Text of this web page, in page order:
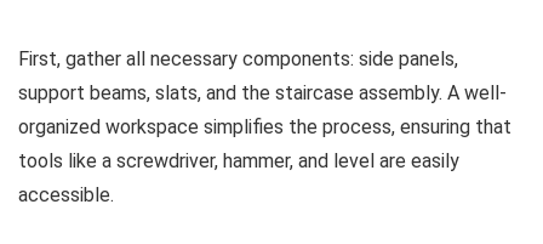
First, gather all necessary components: side panels,
support beams, slats, and the staircase assembly. A well-
organized workspace simplifies the process, ensuring that
tools like a screwdriver, hammer, and level are easily
accessible.